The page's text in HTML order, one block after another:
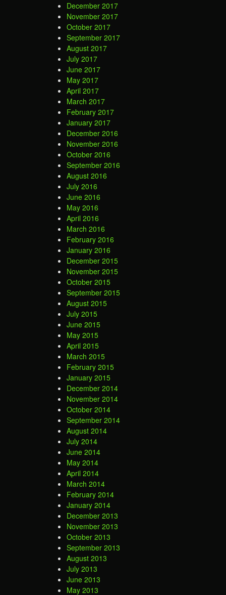
December 2017
November 2017
October 2017
September 2017
August 2017
July 2017
June 2017
May 2017
April 2017
March 2017
February 2017
January 2017
December 2016
November 2016
October 2016
September 2016
August 2016
July 2016
June 2016
May 2016
April 2016
March 2016
February 2016
January 2016
December 2015
November 2015
October 2015
September 2015
August 2015
July 2015
June 2015
May 2015
April 2015
March 2015
February 2015
January 2015
December 2014
November 2014
October 2014
September 2014
August 2014
July 2014
June 2014
May 2014
April 2014
March 2014
February 2014
January 2014
December 2013
November 2013
October 2013
September 2013
August 2013
July 2013
June 2013
May 2013